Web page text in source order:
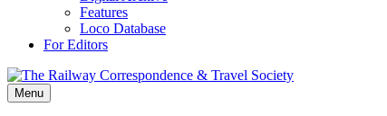
Features
Loco Database
For Editors
Menu